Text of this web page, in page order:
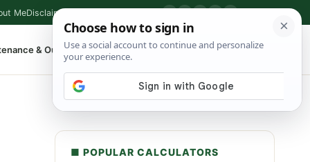
MeDisclaimer
& Outdoor ▾ ⌕ Shop Tools
■ POPULAR CALCULATORS